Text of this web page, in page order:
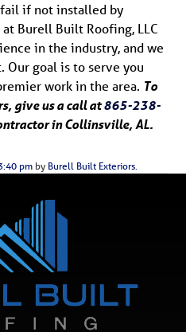
if not installed by
Burell Built Roofing, LLC
in the industry, and we
Our goal is to serve you
work in the area. To
give us a call at865-238-
in Collinsville, AL.
pm by Burell Built Exteriors.